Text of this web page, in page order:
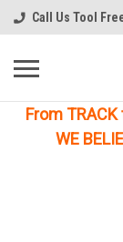
Call Us Tool
From TRACK
WE